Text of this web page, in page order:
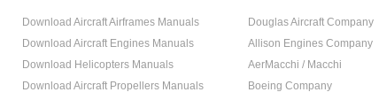
Download Aircraft Airframes Manuals
Download Aircraft Engines Manuals
Download Helicopters Manuals
Download Aircraft Propellers Manuals
Douglas Aircraft Company
Allison Engines Company
AerMacchi / Macchi
Boeing Company